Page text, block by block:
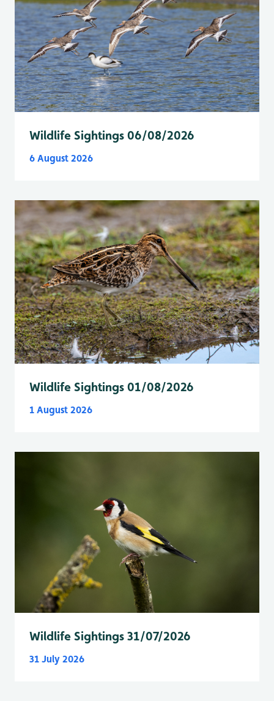
Wildlife Sightings 06/08/2026
6 August 2026
Wildlife Sightings 01/08/2026
1 August 2026
Wildlife Sightings 31/07/2026
31 July 2026